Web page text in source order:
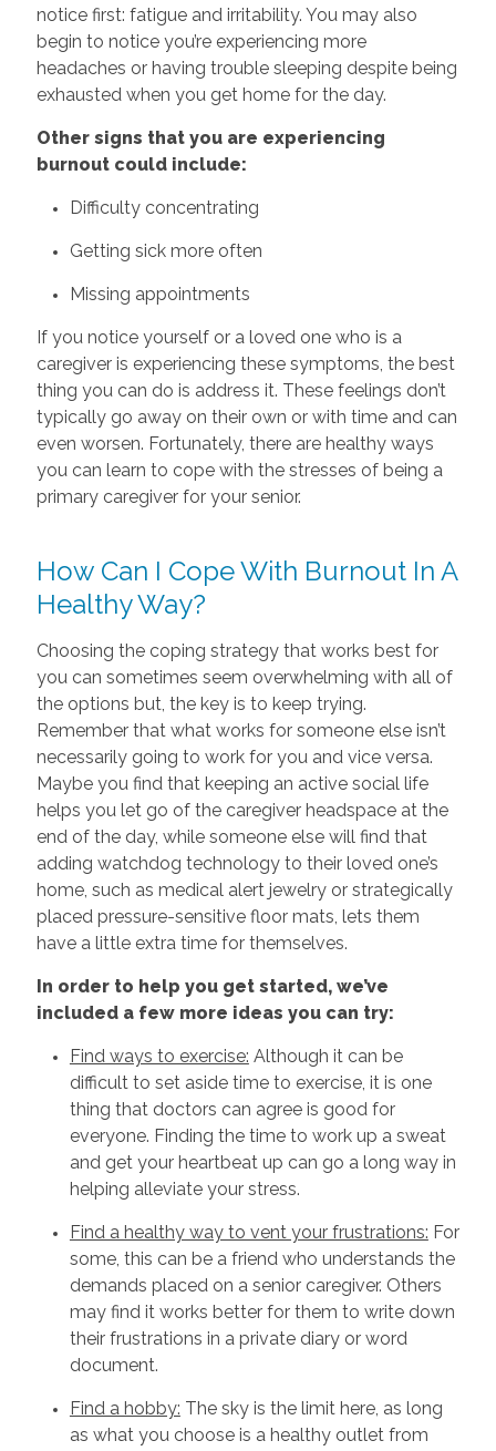
notice first: fatigue and irritability. You may also
begin to notice you’re experiencing more
headaches or having trouble sleeping despite being
exhausted when you get home for the day.
Other signs that you are experiencing
burnout could include:
Difficulty concentrating
Getting sick more often
Missing appointments
If you notice yourself or a loved one who is a
caregiver is experiencing these symptoms, the best
thing you can do is address it. These feelings don’t
typically go away on their own or with time and can
even worsen. Fortunately, there are healthy ways
you can learn to cope with the stresses of being a
primary caregiver for your senior.
How Can I Cope With Burnout In A
Healthy Way?
Choosing the coping strategy that works best for
you can sometimes seem overwhelming with all of
the options but, the key is to keep trying.
Remember that what works for someone else isn’t
necessarily going to work for you and vice versa.
Maybe you find that keeping an active social life
helps you let go of the caregiver headspace at the
end of the day, while someone else will find that
adding watchdog technology to their loved one’s
home, such as medical alert jewelry or strategically
placed pressure-sensitive floor mats, lets them
have a little extra time for themselves.
In order to help you get started, we’ve
included a few more ideas you can try:
Find ways to exercise: Although it can be
difficult to set aside time to exercise, it is one
thing that doctors can agree is good for
everyone. Finding the time to work up a sweat
and get your heartbeat up can go a long way in
helping alleviate your stress.
Find a healthy way to vent your frustrations: For
some, this can be a friend who understands the
demands placed on a senior caregiver. Others
may find it works better for them to write down
their frustrations in a private diary or word
document.
Find a hobby: The sky is the limit here, as long
as what you choose is a healthy outlet from